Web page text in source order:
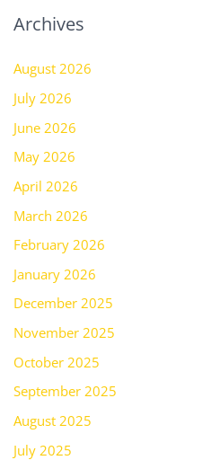
Archives
August 2026
July 2026
June 2026
May 2026
April 2026
March 2026
February 2026
January 2026
December 2025
November 2025
October 2025
September 2025
August 2025
July 2025